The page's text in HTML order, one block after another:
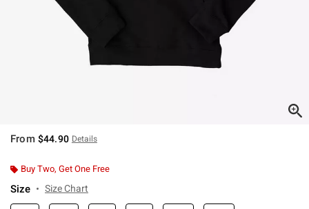
From $44.90 Details
Buy Two, Get One Free
Size Size Chart